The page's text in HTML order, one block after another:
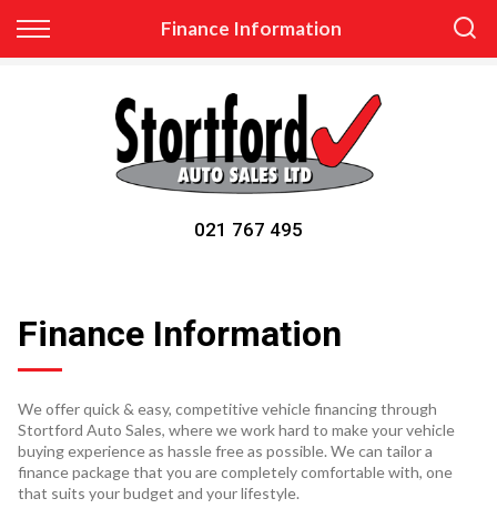
Finance Information
Back
Apply for Finance
Finance Information
021 767 495
Finance Information
We offer quick & easy, competitive vehicle financing through
Stortford Auto Sales, where we work hard to make your vehicle
buying experience as hassle free as possible. We can tailor a
finance package that you are completely comfortable with, one
that suits your budget and your lifestyle.